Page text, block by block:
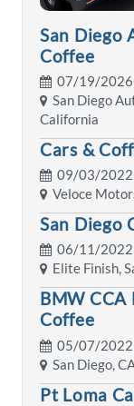
San Diego
Coffee
07/19/2026
San Diego
California
Cars &
09/03/2022
Veloce
San Diego
06/11/2022
Elite Finish,
BMW CCA
Coffee
05/07/2022
San Diego,
Pt Loma